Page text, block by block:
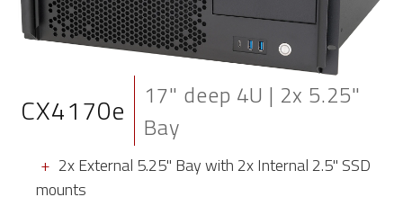
CX4170e
17" deep 4U | 2x 5.25"
Bay
2x External 5.25" Bay with 2x Internal 2.5" SSD
mounts